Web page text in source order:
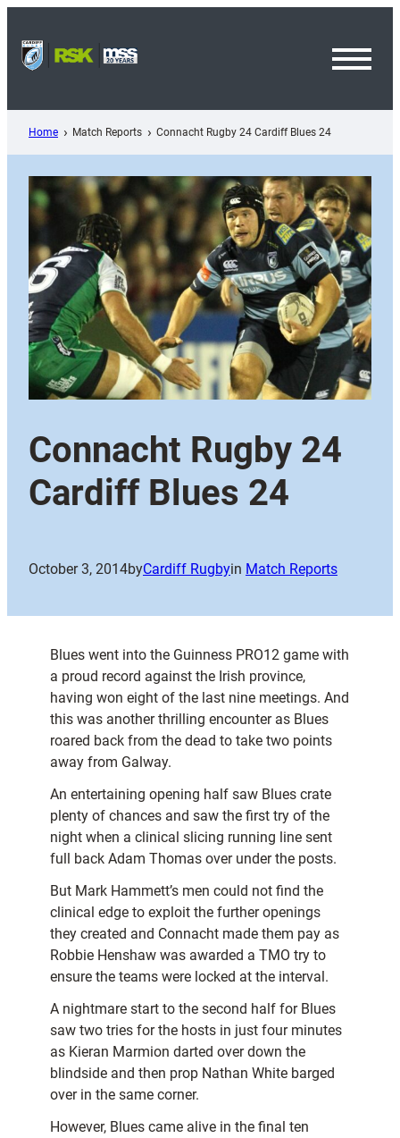
content
Home Match Reports Connacht Rugby 24 Cardiff Blues 24
Connacht Rugby 24
Cardiff Blues 24
October 3, 2014byCardiff Rugbyin Match Reports
Blues went into the Guinness PRO12 game with
a proud record against the Irish province,
having won eight of the last nine meetings. And
this was another thrilling encounter as Blues
roared back from the dead to take two points
away from Galway.
An entertaining opening half saw Blues crate
plenty of chances and saw the first try of the
night when a clinical slicing running line sent
full back Adam Thomas over under the posts.
But Mark Hammett’s men could not find the
clinical edge to exploit the further openings
they created and Connacht made them pay as
Robbie Henshaw was awarded a TMO try to
ensure the teams were locked at the interval.
A nightmare start to the second half for Blues
saw two tries for the hosts in just four minutes
as Kieran Marmion darted over down the
blindside and then prop Nathan White barged
over in the same corner.
However, Blues came alive in the final ten